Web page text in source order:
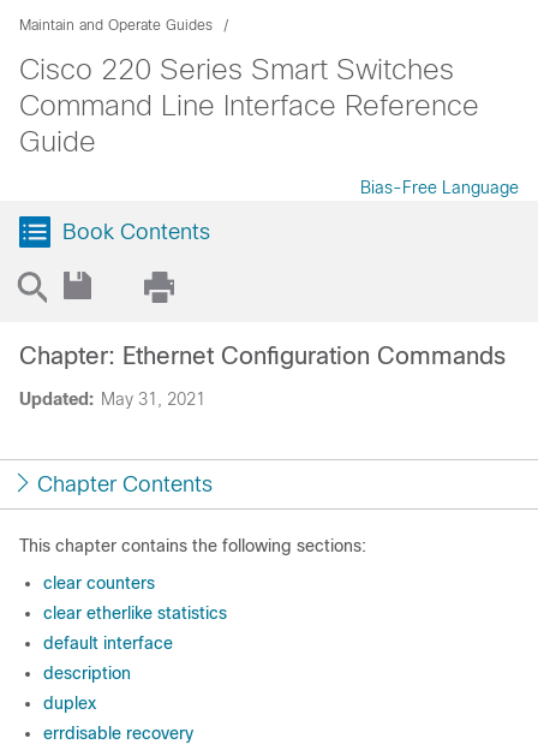
Maintain and Operate Guides
Cisco 220 Series Smart Switches
Command Line Interface Reference
Guide
Bias-Free Language
Book Contents
Updated: May 31, 2021
Chapter: Ethernet Configuration Commands
Chapter Contents
This chapter contains the following sections:
clear counters
clear etherlike statistics
default interface
description
duplex
errdisable recovery